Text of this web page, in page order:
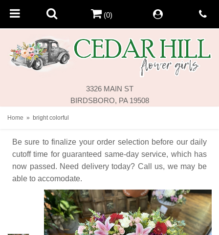
3326 MAIN ST
BIRDSBORO, PA 19508
(0)
Home bright colorful
Be sure to finalize your order selection before our daily
cutoff time for guaranteed same-day service, which has
now passed. Need delivery today? Call us, we may be
able to accomodate.